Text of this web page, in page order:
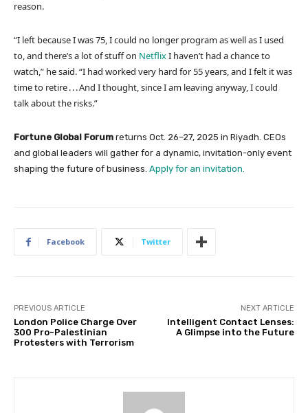
reason.
“I left because I was 75, I could no longer program as well as I used
to, and there’s a lot of stuff on NetflixI haven’t had a chance to
watch,” he said. “I had worked very hard for 55 years, and I felt it was
time to retire . . . And I thought, since I am leaving anyway, I could
talk about the risks.”
Fortune Global Forum returns Oct. 26–27, 2025 in Riyadh. CEOs
and global leaders will gather for a dynamic, invitation-only event
shaping the future of business. Apply for an invitation.
Facebook Twitter
PREVIOUS ARTICLE
London Police Charge Over
300 Pro-Palestinian
Protesters with Terrorism
NEXT ARTICLE
Intelligent Contact Lenses:
A Glimpse into the Future